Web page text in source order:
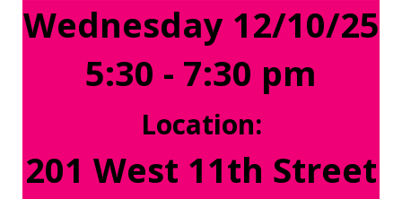
Wednesday 12/10/25
5:30 - 7:30 pm
Location:
201 West 11th Street